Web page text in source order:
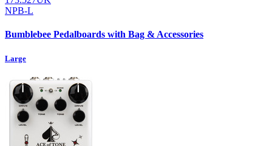
NPB-L
Bumblebee Pedalboards with Bag & Accessories
Large